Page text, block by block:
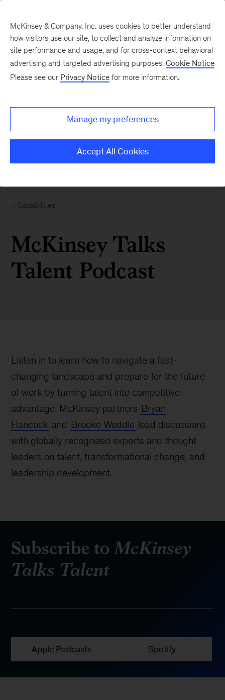
Capabilities
McKinsey Talks
Talent Podcast
Listen in to learn how to navigate a fast-
changing landscape and prepare for the future
of work by turning talent into competitive
advantage. McKinsey partners Bryan
Hancock and Brooke Weddle lead discussions
with globally recognized experts and thought
leaders on talent, transformational change, and
leadership development.
Subscribe toMcKinsey
Talks Talent
Apple Podcasts Spotify
McKinsey & Company, Inc. uses cookies to better understand
how visitors use our site, to collect and analyze information on
site performance and usage, and for cross-context behavioral
advertising and targeted advertising purposes. Cookie Notice
Please see our Privacy Notice for more information.
Manage my preferences
Accept All Cookies